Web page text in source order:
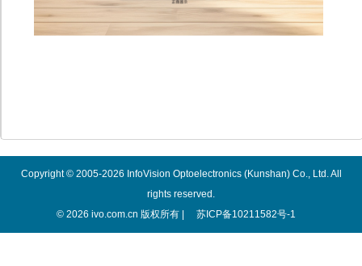
Copyright © 2005-2026 InfoVision Optoelectronics (Kunshan) Co., Ltd. All
rights reserved.
© 2026 ivo.com.cn 版权所有 |
苏ICP备10211582号-1